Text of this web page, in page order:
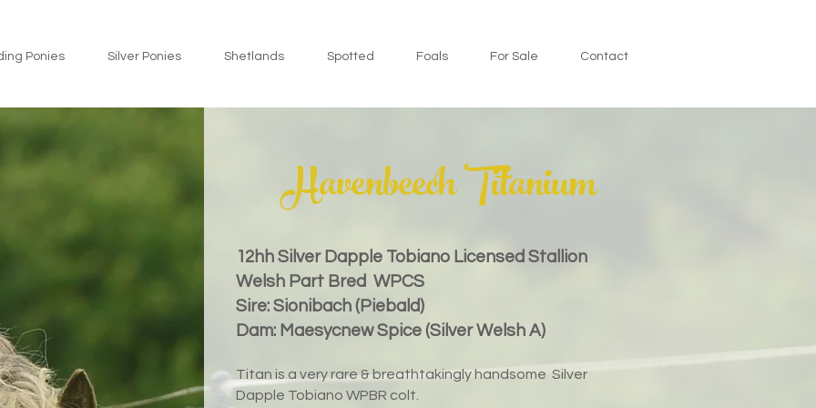
Ponies Silver Ponies Shetlands Spotted Foals For Sale Contact
Havenbeech Titanium
12hh Silver Dapple Tobiano Licensed Stallion
Welsh Part Bred WPCS
Sire: Sionibach (Piebald)
Dam: Maesycnew Spice (Silver Welsh A)
Titan is a very rare & breathtakingly handsome Silver
Dapple Tobiano WPBR colt.